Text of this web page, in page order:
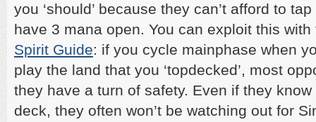
you ‘should’ because they can’t afford to
have 3 mana open. You can exploit this
Spirit Guide: if you cycle mainphase when
play the land that you ‘topdecked’, most
they have a turn of safety. Even if they
deck, they often won’t be watching out for